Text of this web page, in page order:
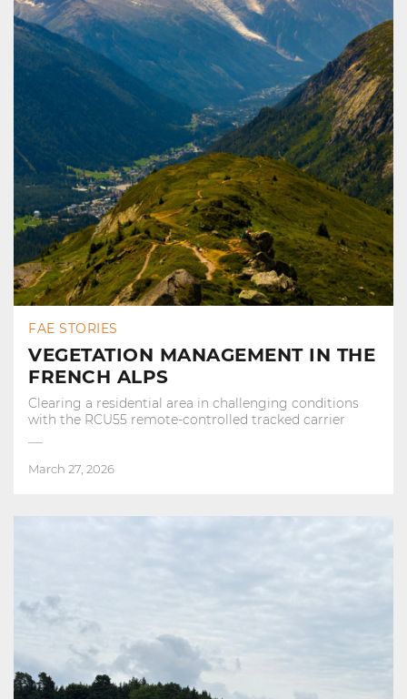
FAE STORIES
VEGETATION MANAGEMENT IN THE
FRENCH ALPS
Clearing a residential area in challenging conditions
with the RCU55 remote-controlled tracked carrier
March 27, 2026